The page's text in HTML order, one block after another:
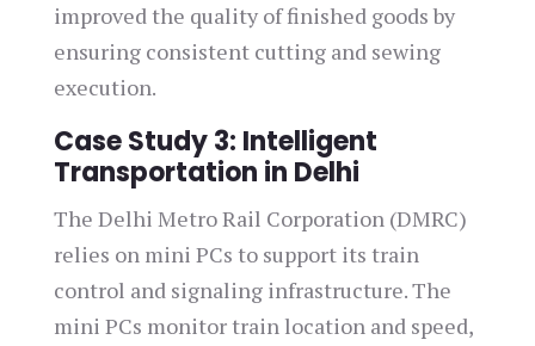
improved the quality of finished goods by
ensuring consistent cutting and sewing
execution.
Case Study 3: Intelligent
Transportation in Delhi
The Delhi Metro Rail Corporation (DMRC)
relies on mini PCs to support its train
control and signaling infrastructure. The
mini PCs monitor train location and speed,